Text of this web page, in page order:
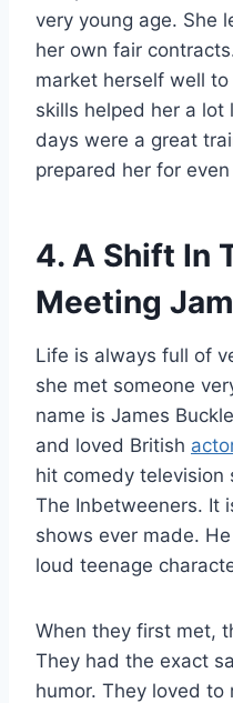
very young age. She
her own fair
market herself well
skills helped her a lot
days were a great
prepared her for
4. A Shift In
Meeting
Life is always full of
she met someone
name is James
and loved British
hit comedy television
The Inbetweeners. It
shows ever made.
loud teenage
When they first met,
They had the exact
humor. They loved to